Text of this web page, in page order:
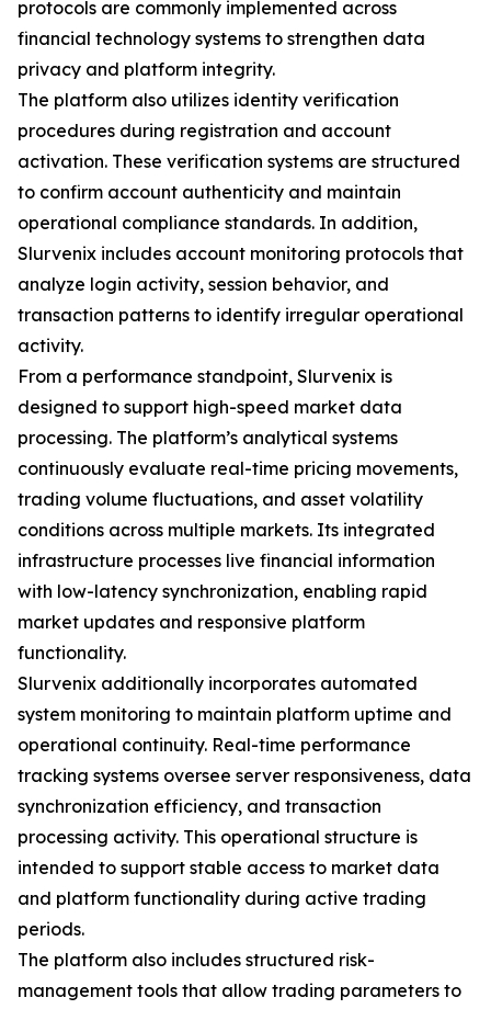
protocols are commonly implemented across
financial technology systems to strengthen data
privacy and platform integrity.
The platform also utilizes identity verification
procedures during registration and account
activation. These verification systems are structured
to confirm account authenticity and maintain
operational compliance standards. In addition,
Slurvenix includes account monitoring protocols that
analyze login activity, session behavior, and
transaction patterns to identify irregular operational
activity.
From a performance standpoint, Slurvenix is
designed to support high-speed market data
processing. The platform’s analytical systems
continuously evaluate real-time pricing movements,
trading volume fluctuations, and asset volatility
conditions across multiple markets. Its integrated
infrastructure processes live financial information
with low-latency synchronization, enabling rapid
market updates and responsive platform
functionality.
Slurvenix additionally incorporates automated
system monitoring to maintain platform uptime and
operational continuity. Real-time performance
tracking systems oversee server responsiveness, data
synchronization efficiency, and transaction
processing activity. This operational structure is
intended to support stable access to market data
and platform functionality during active trading
periods.
The platform also includes structured risk-
management tools that allow trading parameters to